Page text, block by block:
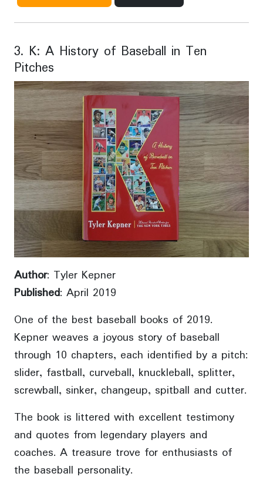
3. K: A History of Baseball in Ten
Pitches
Author: Tyler Kepner
Published: April 2019
One of the best baseball books of 2019.
Kepner weaves a joyous story of baseball
through 10 chapters, each identified by a pitch:
slider, fastball, curveball, knuckleball, splitter,
screwball, sinker, changeup, spitball and cutter.
The book is littered with excellent testimony
and quotes from legendary players and
coaches. A treasure trove for enthusiasts of
the baseball personality.